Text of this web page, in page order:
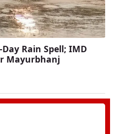
Rain Spell; IMD
Mayurbhanj